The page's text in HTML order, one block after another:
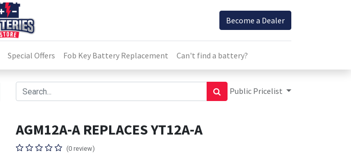
Become a Dealer
Special Offers Fob Key Battery Replacement Can't find a battery?
Public Pricelist
AGM12A-A REPLACES YT12A-A
(0 review)